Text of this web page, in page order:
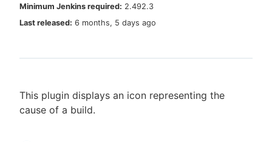
Enable dark mode
Sign in / Sign up
Minimum Jenkins required: 2.492.3
Last released: 6 months, 5 days ago
This plugin displays an icon representing the
cause of a build.